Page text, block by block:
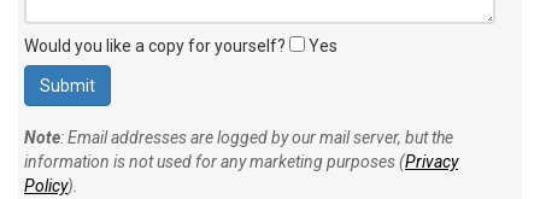
Would you like a copy for yourself? Yes
Note: Email addresses are logged by our mail server, but the
information is not used for any marketing purposes (Privacy
Policy).